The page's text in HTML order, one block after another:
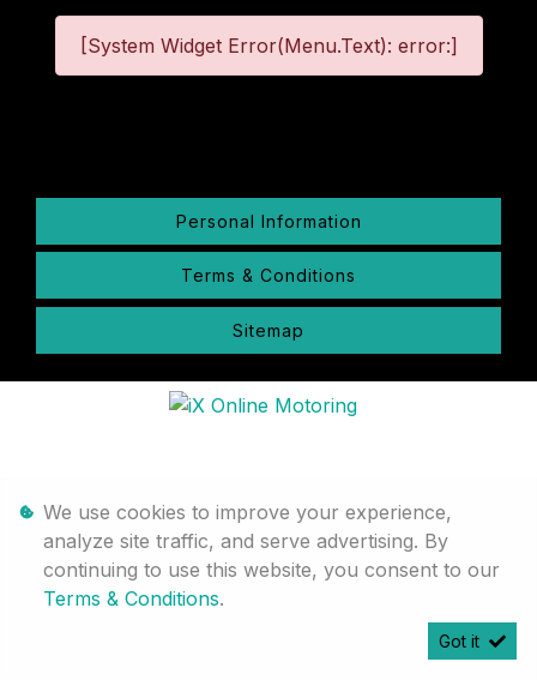
[System Widget Error(Menu.Text): error:]
Personal Information
Terms & Conditions
Sitemap
We use cookies to improve your experience,
analyze site traffic, and serve advertising. By
continuing to use this website, you consent to our
Terms & Conditions.
Got it